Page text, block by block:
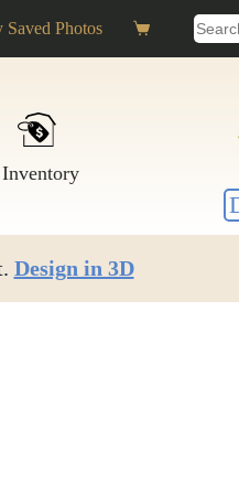
Saved Photos
Shopping
cart
Search
for:
Inventory
Design in 3D